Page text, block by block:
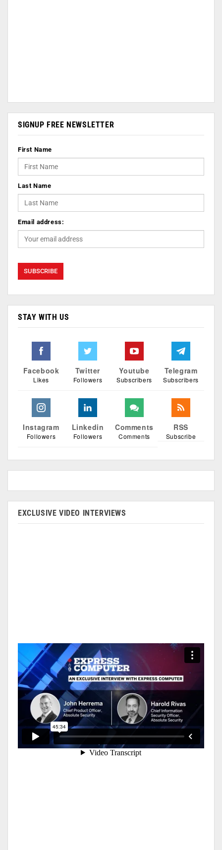
SIGNUP FREE NEWSLETTER
First Name
Last Name
Email address:
STAY WITH US
Facebook
Likes
Twitter
Followers
Youtube
Subscribers
Telegram
Subscribers
Instagram
Followers
Linkedin
Followers
Comments
Comments
RSS
Subscribe
EXCLUSIVE VIDEO INTERVIEWS